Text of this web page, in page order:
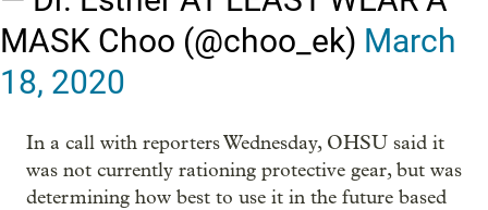
MASK Choo (@choo_ek) March
18, 2020
In a call with reporters Wednesday, OHSU said it
was not currently rationing protective gear, but was
determining how best to use it in the future based